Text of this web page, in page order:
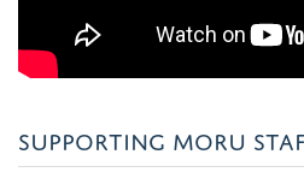
SUPPORTING MORU